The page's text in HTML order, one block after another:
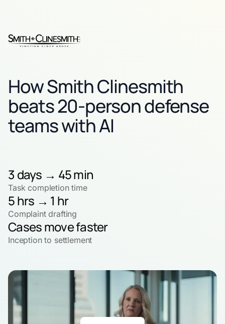
How Smith Clinesmith
beats 20-person defense
teams with AI
3 days → 45 min
Task completion time
5 hrs → 1 hr
Complaint drafting
Cases move faster
Inception to settlement